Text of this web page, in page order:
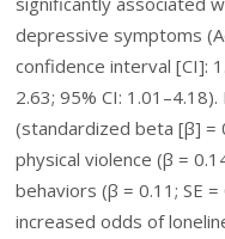
depressive symptoms
confidence interval [CI]:
2.63; 95% CI:
(standardized beta [β] =
physical violence (β =
behaviors (β = 0.11; SE
increased odds of